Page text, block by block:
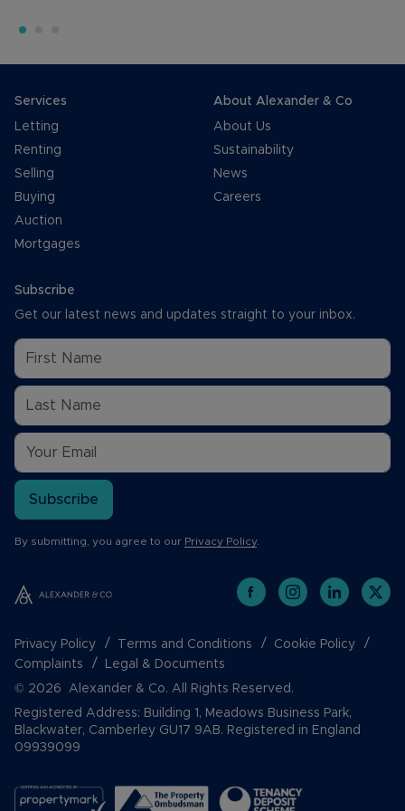
Services
Letting
Renting
Selling
Buying
Auction
Mortgages
About Alexander & Co
About Us
Sustainability
News
Careers
Subscribe
Get our latest news and updates straight to your inbox.
Subscribe
By submitting, you agree to our Privacy Policy.
Privacy Policy Terms and Conditions
Cookie Policy
Complaints
Legal & Documents
© 2026 Alexander & Co. All Rights Reserved.
Registered Address: Building 1, Meadows Business Park,
Blackwater, Camberley GU17 9AB. Registered in England
09939099